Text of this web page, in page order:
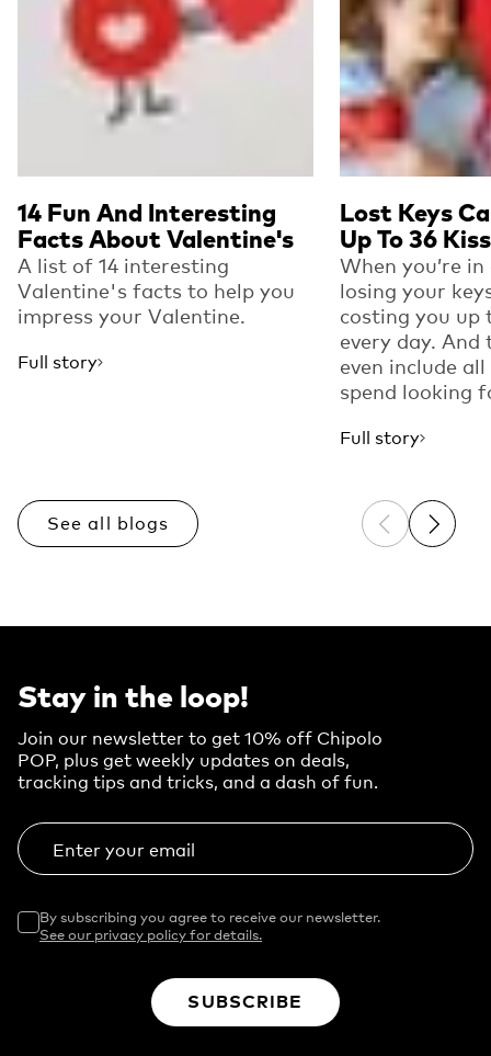
14 Fun And Interesting
Facts About Valentine's
A list of 14 interesting
Valentine's facts to help you
impress your Valentine.
Full story
Lost Keys
Up To 36
When you’re
losing your
costing you up
every day. And
even include
spend looking
Full story
See all blogs Previous
Next
Stay in the loop!
Join our newsletter to get 10% off Chipolo
POP, plus get weekly updates on deals,
tracking tips and tricks, and a dash of fun.
Enter your email
By subscribing you agree to receive our newsletter.
See our privacy policy for details.
SUBSCRIBE